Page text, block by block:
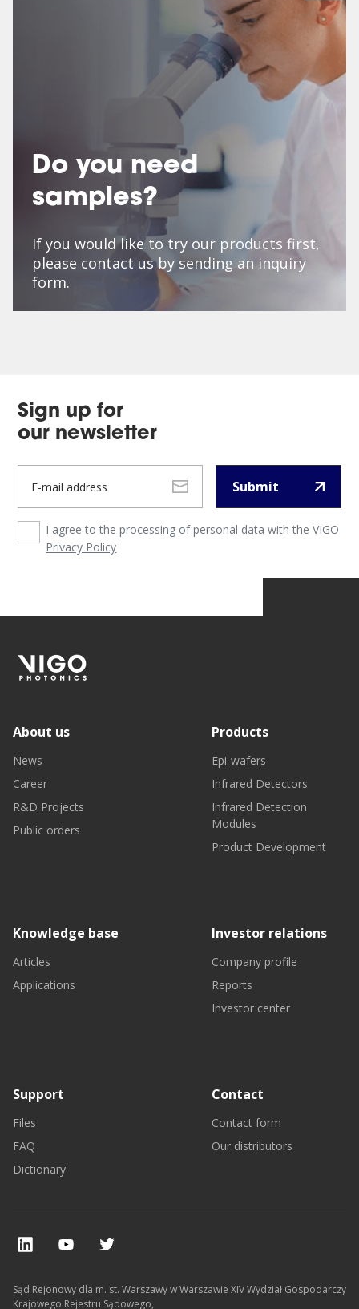
Do you need
samples?
If you would like to try our products first,
please contact us by sending an inquiry
form.
Sign up for
our newsletter
Submit
I agree to the processing of personal data with the VIGO
Privacy Policy
About us
News
Career
R&D Projects
Public orders
Products
Epi-wafers
Infrared Detectors
Infrared Detection
Modules
Product Development
Knowledge base
Articles
Applications
Investor relations
Company profile
Reports
Investor center
Support
Files
FAQ
Dictionary
Contact
Contact form
Our distributors
Sąd Rejonowy dla m. st. Warszawy w Warszawie XIV Wydział Gospodarczy
Krajowego Rejestru Sądowego,